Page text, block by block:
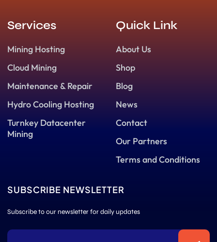
Services
Mining Hosting
Cloud Mining
Maintenance & Repair
Hydro Cooling Hosting
Turnkey Datacenter
Mining
Quick Link
About Us
Shop
Blog
News
Contact
Our Partners
Terms and Conditions
SUBSCRIBE NEWSLETTER
Subscribe to our newsletter for daily updates